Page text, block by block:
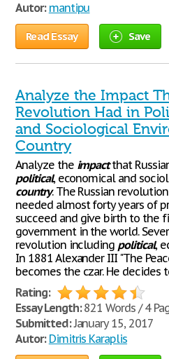
Autor: mantipu
Read Essay Save
Analyze the Impact
Revolution Had in
and Sociological
Country
Analyze the impactthat
political, economical and
country. The Russian
needed almost forty years of
succeed and give birth to the
government in the world.
revolution including political,
In 1881 Alexander III "The
becomes the czar. He
Rating:
Essay Length:821 Words / 4
Submitted:January 15, 2017
Autor: Dimitris Karaplis